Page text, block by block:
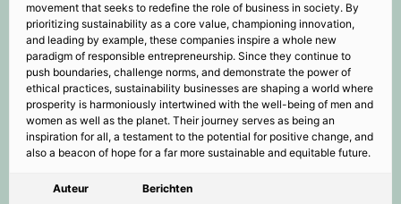
movement that seeks to redefine the role of business in society. By
prioritizing sustainability as a core value, championing innovation,
and leading by example, these companies inspire a whole new
paradigm of responsible entrepreneurship. Since they continue to
push boundaries, challenge norms, and demonstrate the power of
ethical practices, sustainability businesses are shaping a world where
prosperity is harmoniously intertwined with the well-being of men and
women as well as the planet. Their journey serves as being an
inspiration for all, a testament to the potential for positive change, and
also a beacon of hope for a far more sustainable and equitable future.
Auteur Berichten